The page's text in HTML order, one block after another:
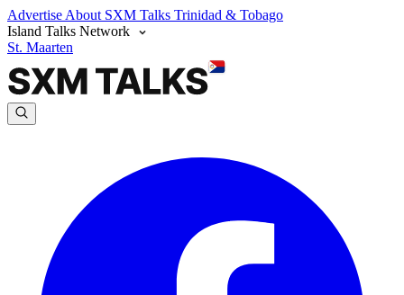
Advertise About SXM Talks Trinidad & Tobago
Island Talks Network
St. Maarten